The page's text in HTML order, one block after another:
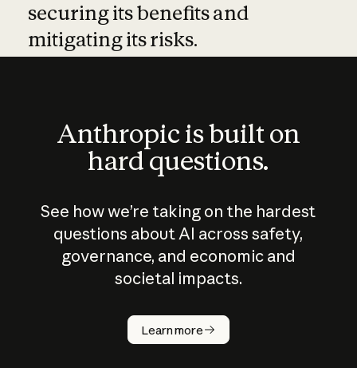
securing its benefits and
mitigating its risks.
Anthropic is built on
hard questions.
See how we’re taking on the hardest
questions about AI across safety,
governance, and economic and
societal impacts.
Learn more
How does
AI work?